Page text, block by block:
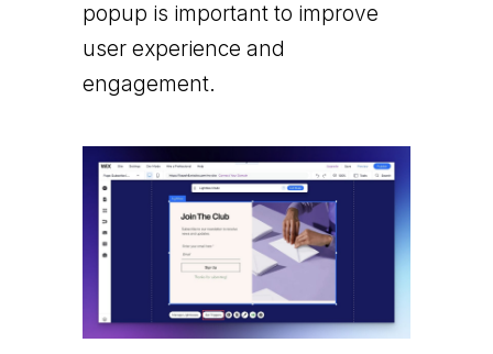
popup is important to improve
user experience and
engagement.